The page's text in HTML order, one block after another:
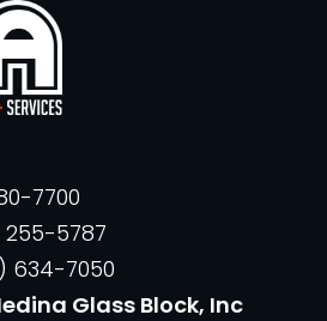
7700
255-5787
634-7050
Glass Block, Inc